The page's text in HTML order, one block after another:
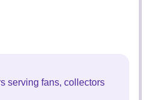
serving fans, collectors